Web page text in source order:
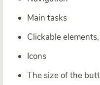
Main tasks
Clickable
Icons
The size of the